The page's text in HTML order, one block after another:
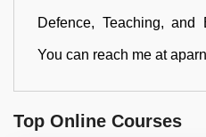
Defence, Teaching, and
You can reach me at
Top Online Courses